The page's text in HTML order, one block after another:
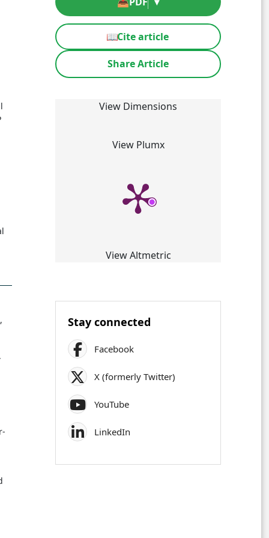
📖Cite article
Share Article
View Dimensions
View Plumx
View Altmetric
Stay connected
Facebook
X (formerly Twitter)
YouTube
LinkedIn